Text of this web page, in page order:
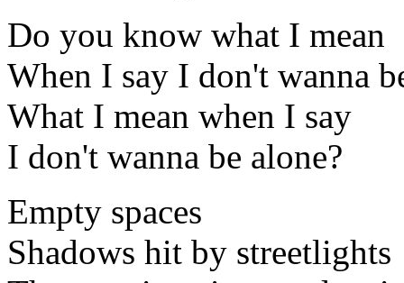
Do you know what I mean
When I say I don't wanna
What I mean when I say
I don't wanna be alone?
Empty spaces
Shadows hit by streetlights